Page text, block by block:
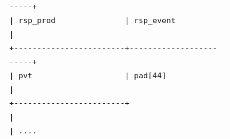
-----+
| rsp_prod               | rsp_event
|
+------------------------+-------------------
-----+
| pvt                    | pad[44]
|
+------------------------+
|
| ....